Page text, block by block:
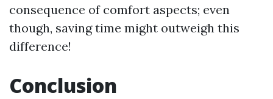
consequence of comfort aspects; even
though, saving time might outweigh this
difference!
Conclusion